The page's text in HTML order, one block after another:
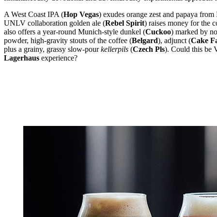
A West Coast IPA (Hop Vegas) exudes orange zest and papaya
UNLV collaboration golden ale (Rebel Spirit) raises money for the
also offers a year-round Munich-style dunkel (Cuckoo) marked by
powder, high-gravity stouts of the coffee (Belgard), adjunct (Cake
plus a grainy, grassy slow-pourkellerpils (Czech Pls). Could this be
Lagerhaus experience?